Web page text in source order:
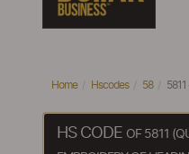
Home Hscodes 58
HS CODE OF 5811